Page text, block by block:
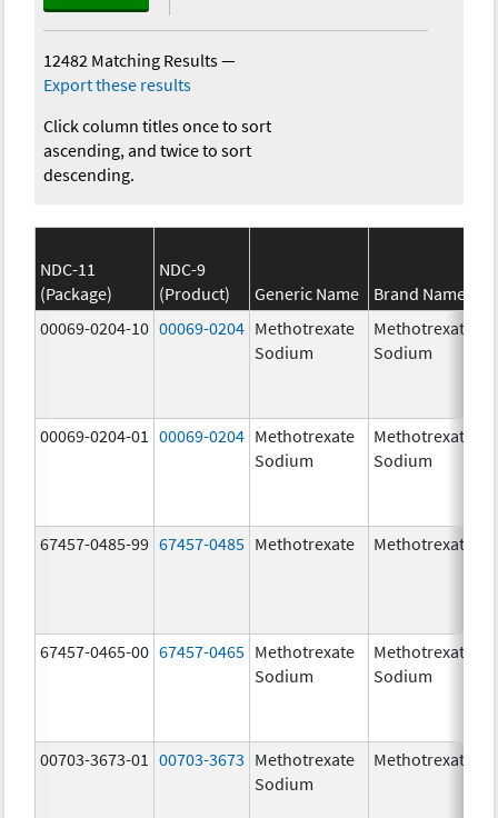
12482 Matching Results—
Export these results
Click column titles once to sort
ascending, and twice to sort
descending.
NDC-11
(Package)
NDC-9
(Product)
Generic Name Brand Name
00069-0204-10 00069-0204 Methotrexate
Sodium
Methotrexate
Sodium
00069-0204-01 00069-0204 Methotrexate
Sodium
Methotrexate
Sodium
67457-0485-99 67457-0485 Methotrexate Methotrexate
67457-0465-00 67457-0465 Methotrexate
Sodium
Methotrexate
Sodium
00703-3673-01 00703-3673 Methotrexate
Sodium
Methotrexate